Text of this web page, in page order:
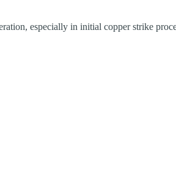
especially in initial copper strike